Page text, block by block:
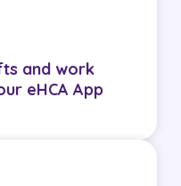
and work
eHCA App